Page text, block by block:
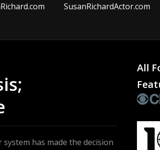
SusanRichardActor.com
has made the decision
All